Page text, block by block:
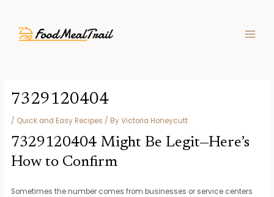
content
7329120404
/ Quick and Easy Recipes / ByVictoria Honeycutt
7329120404 Might Be Legit—Here’s
How to Confirm
Sometimes the number comes from businesses or service centers